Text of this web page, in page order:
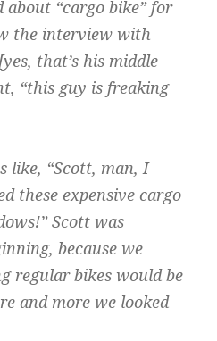
about “cargo bike” for
the interview with
that’s his middle
“this guy is freaking
like, “Scott, man, I
these expensive cargo
Scott was
because we
regular bikes would be
and more we looked